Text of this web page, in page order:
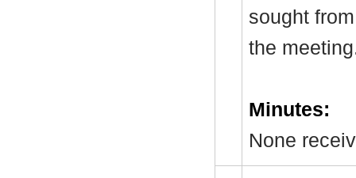
sought
the
Minutes:
None